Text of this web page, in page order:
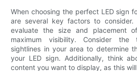
When choosing the perfect LED sign
are several key factors to
evaluate the size and placement
maximum visibility. Consider
sightlines in your area to determine
your LED sign. Additionally, think
content you want to display, as this